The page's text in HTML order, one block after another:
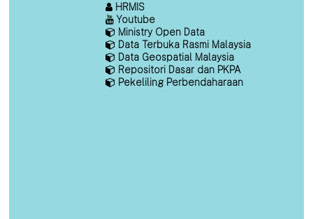
HRMIS
Youtube
Ministry Open Data
Data Terbuka Rasmi Malaysia
Data Geospatial Malaysia
Repositori Dasar dan PKPA
Pekeliling Perbendaharaan